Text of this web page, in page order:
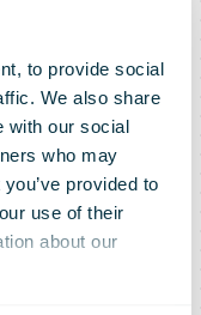
to provide social
We also share
with our social
who may
provided to
use of their
about our